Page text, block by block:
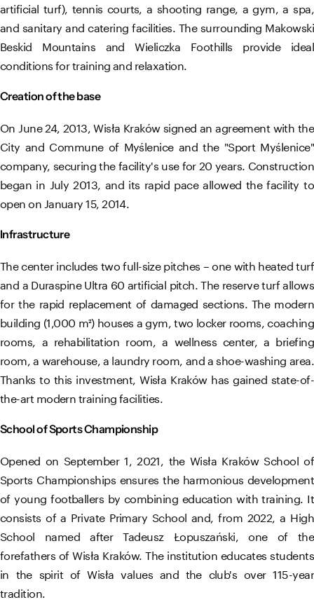
artificial turf), tennis courts, a shooting range, a gym, a spa,
and sanitary and catering facilities. The surrounding Makowski
Beskid Mountains and Wieliczka Foothills provide ideal
conditions for training and relaxation.
Creation of the base
On June 24, 2013, Wisła Kraków signed an agreement with the
City and Commune of Myślenice and the "Sport Myślenice"
company, securing the facility's use for 20 years. Construction
began in July 2013, and its rapid pace allowed the facility to
open on January 15, 2014.
Infrastructure
The center includes two full-size pitches – one with heated turf
and a Duraspine Ultra 60 artificial pitch. The reserve turf allows
for the rapid replacement of damaged sections. The modern
building (1,000 m²) houses a gym, two locker rooms, coaching
rooms, a rehabilitation room, a wellness center, a briefing
room, a warehouse, a laundry room, and a shoe-washing area.
Thanks to this investment, Wisła Kraków has gained state-of-
the-art modern training facilities.
School of Sports Championship
Opened on September 1, 2021, the Wisła Kraków School of
Sports Championships ensures the harmonious development
of young footballers by combining education with training. It
consists of a Private Primary School and, from 2022, a High
School named after Tadeusz Łopuszański, one of the
forefathers of Wisła Kraków. The institution educates students
in the spirit of Wisła values ​​and the club's over 115-year
tradition.